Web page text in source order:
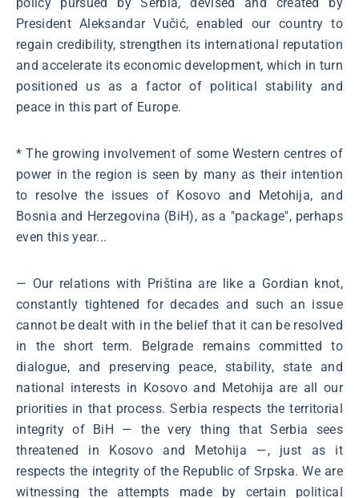
President Aleksandar Vučić, enabled our country to
regain credibility, strengthen its international reputation
and accelerate its economic development, which in turn
positioned us as a factor of political stability and
peace in this part of Europe.
* The growing involvement of some Western centres of
power in the region is seen by many as their intention
to resolve the issues of Kosovo and Metohija, and
Bosnia and Herzegovina (BiH), as a "package", perhaps
even this year...
― Our relations with Priština are like a Gordian knot,
constantly tightened for decades and such an issue
cannot be dealt with in the belief that it can be resolved
in the short term. Belgrade remains committed to
dialogue, and preserving peace, stability, state and
national interests in Kosovo and Metohija are all our
priorities in that process. Serbia respects the territorial
integrity of BiH ― the very thing that Serbia sees
threatened in Kosovo and Metohija ―, just as it
respects the integrity of the Republic of Srpska. We are
witnessing the attempts made by certain political